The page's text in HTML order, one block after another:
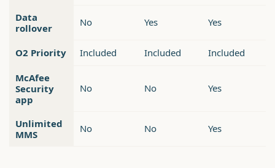
Data
rollover
No Yes Yes
O2 Priority Included Included Included
McAfee
Security
app
No No Yes
Unlimited
MMS
No No Yes